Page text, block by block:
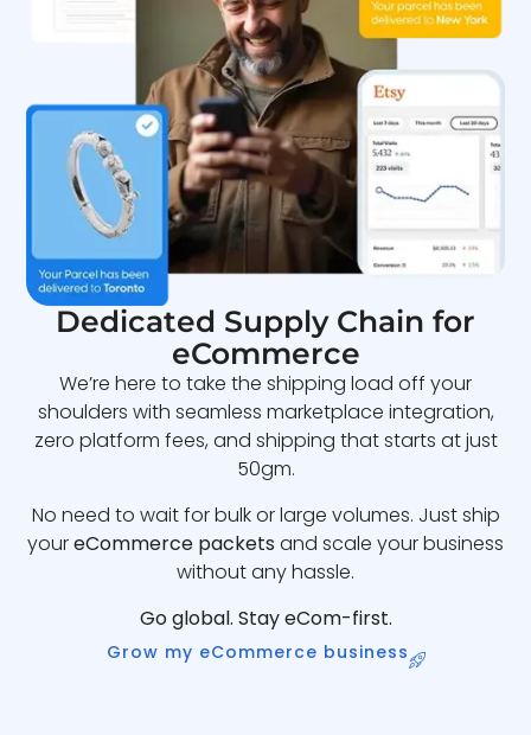
Dedicated Supply Chain for
eCommerce
We’re here to take the shipping load off your
shoulders with seamless marketplace integration,
zero platform fees, and shipping that starts at just
50gm.
No need to wait for bulk or large volumes. Just ship
youreCommerce packets and scale your business
without any hassle.
Go global. Stay eCom-first.
Grow my eCommerce business